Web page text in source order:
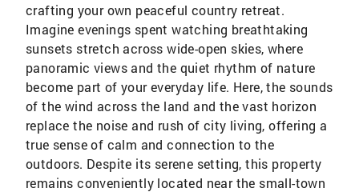
crafting your own peaceful country retreat.
Imagine evenings spent watching breathtaking
sunsets stretch across wide-open skies, where
panoramic views and the quiet rhythm of nature
become part of your everyday life. Here, the sounds
of the wind across the land and the vast horizon
replace the noise and rush of city living, offering a
true sense of calm and connection to the
outdoors. Despite its serene setting, this property
remains conveniently located near the small-town